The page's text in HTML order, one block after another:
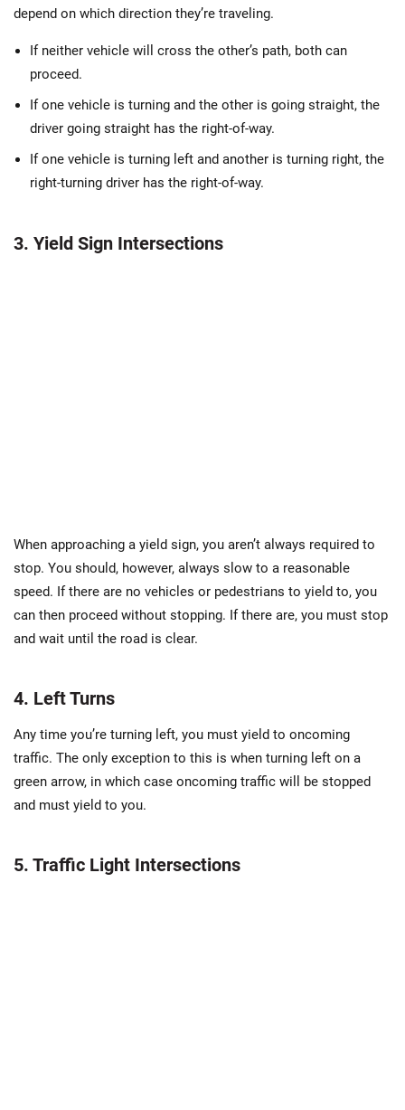
depend on which direction they’re traveling.
If neither vehicle will cross the other’s path, both can
proceed.
If one vehicle is turning and the other is going straight, the
driver going straight has the right-of-way.
If one vehicle is turning left and another is turning right, the
right-turning driver has the right-of-way.
3. Yield Sign Intersections
When approaching a yield sign, you aren’t always required to
stop. You should, however, always slow to a reasonable
speed. If there are no vehicles or pedestrians to yield to, you
can then proceed without stopping. If there are, you must stop
and wait until the road is clear.
4. Left Turns
Any time you’re turning left, you must yield to oncoming
traffic. The only exception to this is when turning left on a
green arrow, in which case oncoming traffic will be stopped
and must yield to you.
5. Traffic Light Intersections